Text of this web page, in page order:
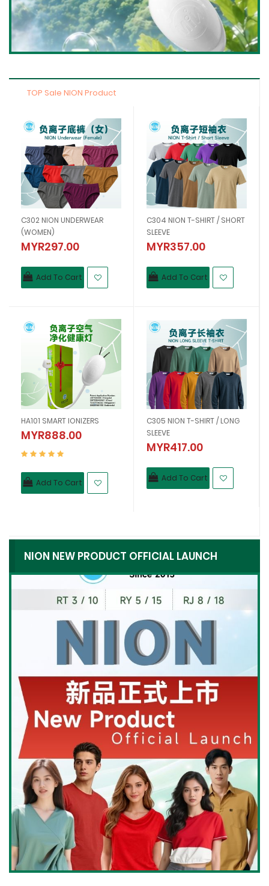
TOP Sale NION Product
C302 NION UNDERWEAR
(WOMEN)
MYR297.00
Add To Cart
HA101 SMART IONIZERS
MYR888.00
Add To Cart
C304 NION T-SHIRT / SHORT
SLEEVE
MYR357.00
Add To Cart
C305 NION T-SHIRT / LONG
SLEEVE
MYR417.00
Add To Cart
NION NEW PRODUCT OFFICIAL LAUNCH